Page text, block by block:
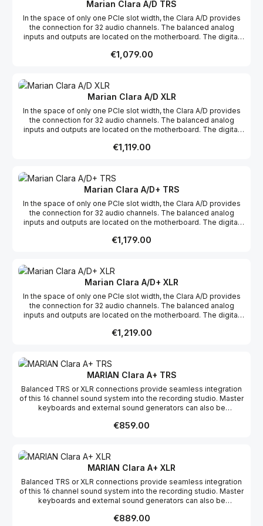
equipment and ears from level jumps.
Marian Clara A/D TRS
In the space of only one PCIe slot width, the Clara A/D provides
the connection for 32 audio channels. The balanced analog
inputs and outputs are located on the motherboard. The digital
connector without further active electronics. Consequently, it can
components with the slot bracket. When the computer is started
and the sound system is initialized, the analogue outputs are
muted. This auto-mute function protects connected equipment
and ears from level jumps.
Regular price:
€1,079.00
Marian Clara A/D XLR
In the space of only one PCIe slot width, the Clara A/D provides
the connection for 32 audio channels. The balanced analog
inputs and outputs are located on the motherboard. The digital
connector without further active electronics. Consequently, it can
components with the slot bracket. When the computer is started
and the sound system is initialized, the analogue outputs are
muted. This auto-mute function protects connected equipment
and ears from level jumps.
Regular price:
€1,119.00
Marian Clara A/D+ TRS
In the space of only one PCIe slot width, the Clara A/D provides
the connection for 32 audio channels. The balanced analog
inputs and outputs are located on the motherboard. The digital
connector without further active electronics. Consequently, it can
components with the slot bracket. When the computer is started
and the sound system is initialized, the analogue outputs are
muted. This auto-mute function protects connected equipment
and ears from level jumps.
Regular price:
€1,179.00
Marian Clara A/D+ XLR
In the space of only one PCIe slot width, the Clara A/D provides
the connection for 32 audio channels. The balanced analog
inputs and outputs are located on the motherboard. The digital
connector without further active electronics. Consequently, it can
components with the slot bracket. When the computer is started
and the sound system is initialized, the analogue outputs are
muted. This auto-mute function protects connected equipment
and ears from level jumps.
Regular price:
€1,219.00
MARIAN Clara A+ TRS
Balanced TRS or XLR connections provide seamless integration
of this 16 channel sound system into the recording studio. Master
keyboards and external sound generators can also be
With resolutions of up to up to 24 Bit and 192 kHz, real-time DSP
started and the sound system is initialized, the analogue outputs
are muted. This auto-mute function protects connected
equipment and ears from level jumps.
Regular price:
€859.00
MARIAN Clara A+ XLR
Balanced TRS or XLR connections provide seamless integration
of this 16 channel sound system into the recording studio. Master
keyboards and external sound generators can also be
With resolutions of up to up to 24 Bit and 192 kHz, real-time DSP
Regular price:
€889.00